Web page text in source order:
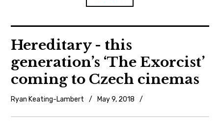
News
Reviews
Trailers and videos
Hereditary - this
generation’s ‘The Exorcist’
coming to Czech cinemas
Ryan Keating-Lambert May 9, 2018